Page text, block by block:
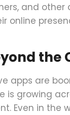
and
online
the
apps are
is growing
Even in the